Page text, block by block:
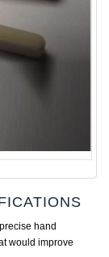
hand
would improve